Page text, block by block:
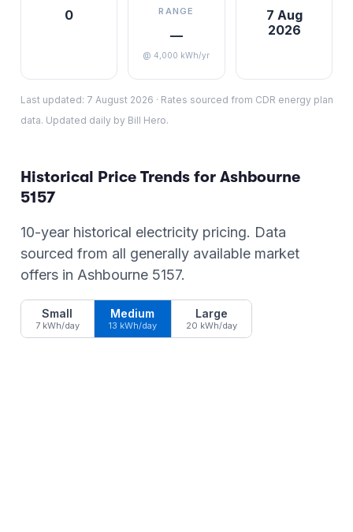
0
RANGE
—
@ 4,000 kWh/yr
7 Aug
2026
Last updated: 7 August 2026 · Rates sourced from CDR energy plan
data. Updated daily by Bill Hero.
Historical Price Trends for Ashbourne
5157
10-year historical electricity pricing. Data
sourced from all generally available market
offers in Ashbourne 5157.
Small
7 kWh/day
Medium
13 kWh/day
Large
20 kWh/day